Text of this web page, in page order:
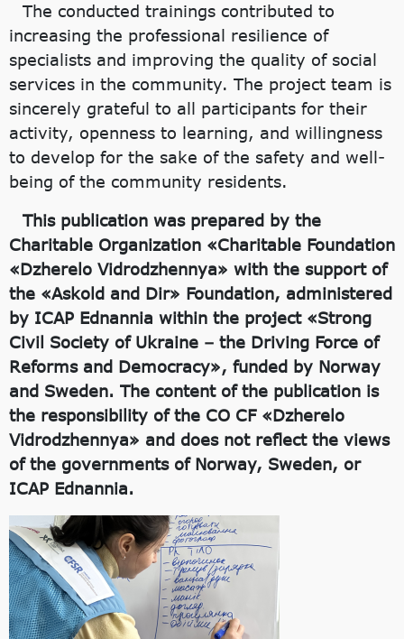
The conducted trainings contributed to
increasing the professional resilience of
specialists and improving the quality of social
services in the community. The project team is
sincerely grateful to all participants for their
activity, openness to learning, and willingness
to develop for the sake of the safety and well-
being of the community residents.
This publication was prepared by the
Charitable Organization «Charitable Foundation
«Dzherelo Vidrodzhennya» with the support of
the «Askold and Dir» Foundation, administered
by ICAP Ednannia within the project «Strong
Civil Society of Ukraine – the Driving Force of
Reforms and Democracy», funded by Norway
and Sweden. The content of the publication is
the responsibility of the CO CF «Dzherelo
Vidrodzhennya» and does not reflect the views
of the governments of Norway, Sweden, or
ICAP Ednannia.